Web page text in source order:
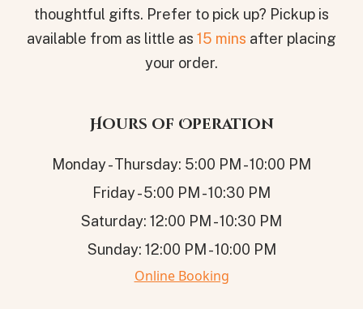
thoughtful gifts. Prefer to pick up? Pickup is
available from as little as 15 mins after placing
your order.
Hours of Operation
Monday - Thursday: 5:00 PM - 10:00 PM
Friday - 5:00 PM - 10:30 PM
Saturday: 12:00 PM - 10:30 PM
Sunday: 12:00 PM - 10:00 PM
Online Booking